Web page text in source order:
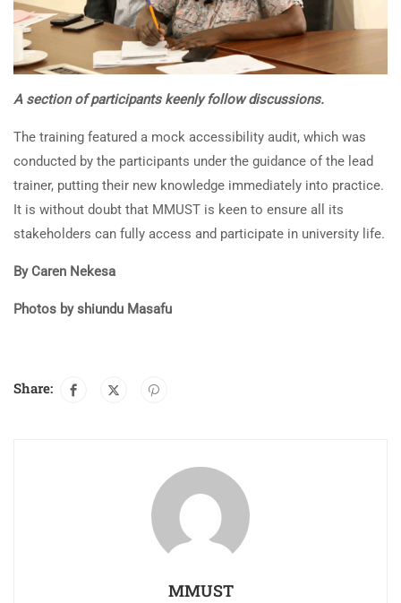
A section of participants keenly follow discussions.
The training featured a mock accessibility audit, which was
conducted by the participants under the guidance of the lead
trainer, putting their new knowledge immediately into practice.
It is without doubt that MMUST is keen to ensure all its
stakeholders can fully access and participate in university life.
By Caren Nekesa
Photos by shiundu Masafu
Share:
MMUST